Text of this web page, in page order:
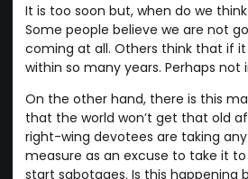
It is too soon but, when do we
Some people believe we are not
coming at all. Others think that if
within so many years. Perhaps not
On the other hand, there is this
that the world won’t get that old
right-wing devotees are taking
measure as an excuse to take it
start sabotages. Is this happening